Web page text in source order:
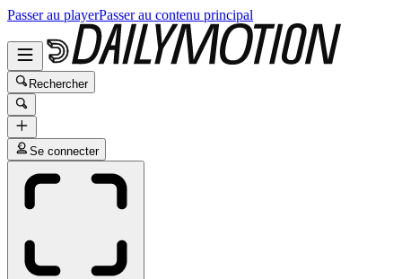
Passer au playerPasser au contenu principal
Rechercher
Se connecter